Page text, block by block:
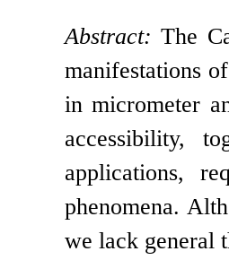
Abstract: The
manifestations
in micrometer
accessibility,
applications,
phenomena.
we lack general